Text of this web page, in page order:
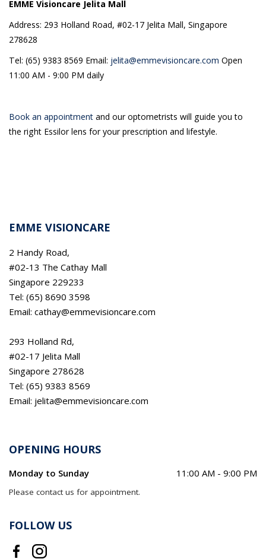
EMME Visioncare Jelita Mall
Address: 293 Holland Road, #02-17 Jelita Mall, Singapore
278628
Tel: (65) 9383 8569 Email: jelita@emmevisioncare.com Open
11:00 AM - 9:00 PM daily
Book an appointment and our optometrists will guide you to
the right Essilor lens for your prescription and lifestyle.
EMME VISIONCARE
2 Handy Road,
#02-13 The Cathay Mall
Singapore 229233
Tel: (65) 8690 3598
Email: cathay@emmevisioncare.com
293 Holland Rd,
#02-17 Jelita Mall
Singapore 278628
Tel: (65) 9383 8569
Email: jelita@emmevisioncare.com
OPENING HOURS
Monday to Sunday 11:00 AM - 9:00 PM
Please contact us for appointment.
FOLLOW US